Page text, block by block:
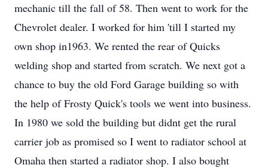
mechanic till the fall of 58. Then went to work for the
Chevrolet dealer. I worked for him 'till I started my
own shop in1963. We rented the rear of Quicks
welding shop and started from scratch. We next got a
chance to buy the old Ford Garage building so with
the help of Frosty Quick's tools we went into business.
In 1980 we sold the building but didnt get the rural
carrier job as promised so I went to radiator school at
Omaha then started a radiator shop. I also bought